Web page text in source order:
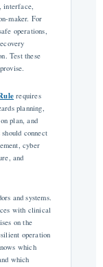
interface,
maker. For
operations,
Test these
requires
planning,
plan, and
connect
cyber
and
and systems.
with clinical
on the
operation
which
which